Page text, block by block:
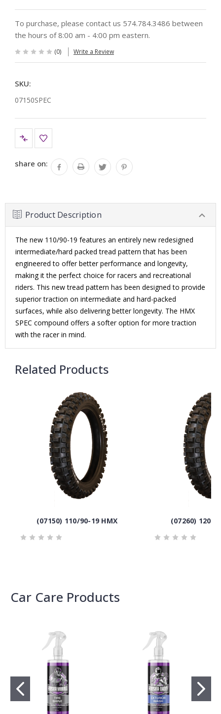
To purchase, please contact us 574.784.3486 between
the hours of 8:00 am - 4:00 pm eastern.
(0) Write a Review
SKU:
07150SPEC
Current
Stock:
share on:
Product Description
The new 110/90-19 features an entirely new redesigned
intermediate/hard packed tread pattern that has been
engineered to offer better performance and longevity,
making it the perfect choice for racers and recreational
riders. This new tread pattern has been designed to provide
superior traction on intermediate and hard-packed
surfaces, while also delivering better longevity. The HMX
SPEC compound offers a softer option for more traction
with the racer in mind.
Related Products
(07150) 110/90-19 HMX (07260) 120/
Car Care Products